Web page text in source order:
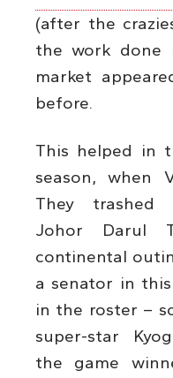
(after the
the work done
market
before.
This helped in
season, when
They trashed
Johor Darul
continental
a senator in
in the roster –
super-star
the game